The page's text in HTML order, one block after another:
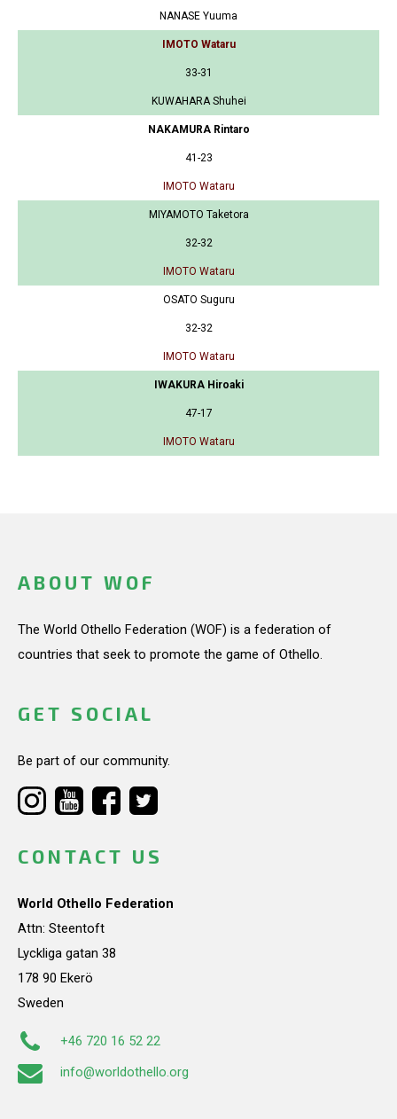
NANASE Yuuma
IMOTO Wataru
33-31
KUWAHARA Shuhei
NAKAMURA Rintaro
41-23
IMOTO Wataru
MIYAMOTO Taketora
32-32
IMOTO Wataru
OSATO Suguru
32-32
IMOTO Wataru
IWAKURA Hiroaki
47-17
IMOTO Wataru
ABOUT WOF
The World Othello Federation (WOF) is a federation of
countries that seek to promote the game of Othello.
GET SOCIAL
Be part of our community.
CONTACT US
World Othello Federation
Attn: Steentoft
Lyckliga gatan 38
178 90 Ekerö
Sweden
+46 720 16 52 22
info@worldothello.org